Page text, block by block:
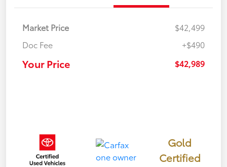
Market Price
$42,499
Doc Fee
+$490
Your Price $42,989
Gold
Certified